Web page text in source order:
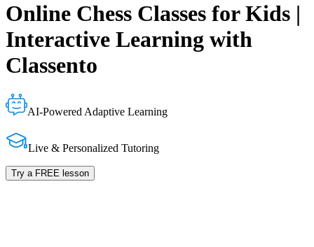
Online Chess Classes for Kids |
Interactive Learning with
Classento
AI-Powered Adaptive Learning
Live & Personalized Tutoring
Try a FREE lesson